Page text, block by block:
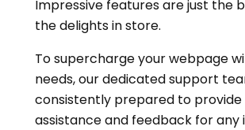
Impressive features are just the
the delights in store.
To supercharge your webpage
needs, our dedicated support
consistently prepared to provide
assistance and feedback for any